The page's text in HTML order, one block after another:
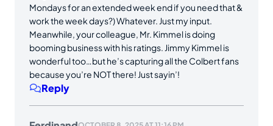
Mondays for an extended week end if you need that &
work the week days?) Whatever. Just my input.
Meanwhile, your colleague, Mr. Kimmel is doing
booming business with his ratings. Jimmy Kimmel is
wonderful too…but he’s capturing all the Colbert fans
because you’re NOT there! Just sayin’!
Reply